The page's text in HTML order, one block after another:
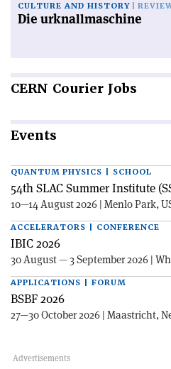
CULTURE AND HISTORY
Die urknallmaschine
CERN Courier Jobs
Events
QUANTUM PHYSICS | SCHOOL
54th SLAC Summer Institute
10—14 August 2026 | Menlo Park,
ACCELERATORS | CONFERENCE
IBIC 2026
30 August — 3 September 2026 |
APPLICATIONS | FORUM
BSBF 2026
27—30 October 2026 | Maastricht,